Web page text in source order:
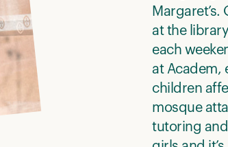
at the
each
at Academ,
children
mosque
tutoring